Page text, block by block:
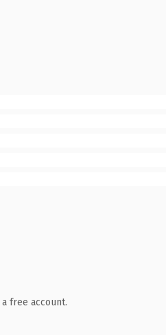
free account.